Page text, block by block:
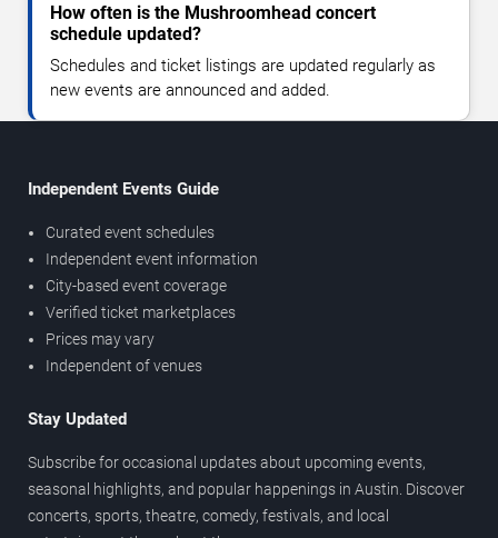
How often is the Mushroomhead concert
schedule updated?
Schedules and ticket listings are updated regularly as
new events are announced and added.
Independent Events Guide
Curated event schedules
Independent event information
City-based event coverage
Verified ticket marketplaces
Prices may vary
Independent of venues
Stay Updated
Subscribe for occasional updates about upcoming events,
seasonal highlights, and popular happenings in Austin. Discover
concerts, sports, theatre, comedy, festivals, and local